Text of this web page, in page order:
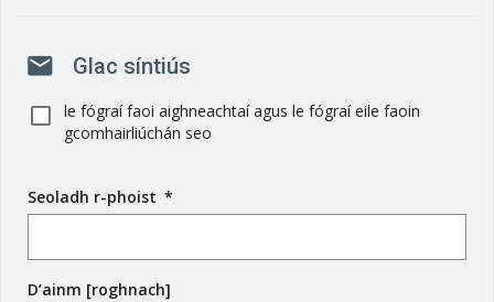
mail Glac síntiús
le fógraí faoi aighneachtaí agus le fógraí eile faoin
gcomhairliúchán seo
Seoladh r-phoist (
r
i
m
*
D’ainm [roghnach]